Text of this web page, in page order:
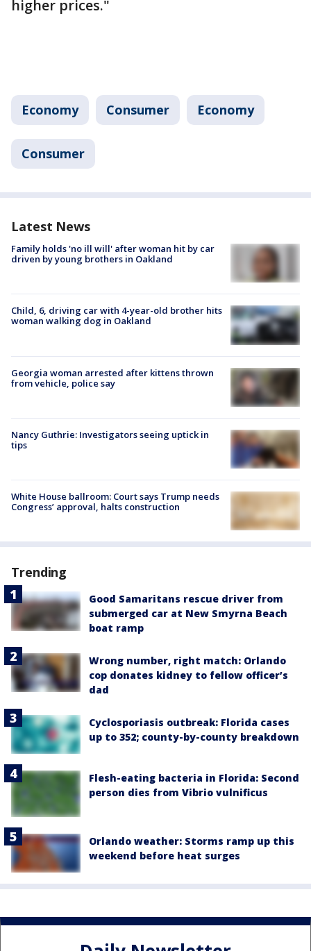
higher prices."
Economy Consumer Economy
Consumer
Latest News
Family holds 'no ill will' after woman hit by car
driven by young brothers in Oakland
Child, 6, driving car with 4-year-old brother hits
woman walking dog in Oakland
Georgia woman arrested after kittens thrown
from vehicle, police say
Nancy Guthrie: Investigators seeing uptick in
tips
White House ballroom: Court says Trump needs
Congress’ approval, halts construction
Trending
Good Samaritans rescue driver from
submerged car at New Smyrna Beach
boat ramp
Wrong number, right match: Orlando
cop donates kidney to fellow officer’s
dad
Cyclosporiasis outbreak: Florida cases
up to 352; county-by-county breakdown
Flesh-eating bacteria in Florida: Second
person dies from Vibrio vulnificus
Orlando weather: Storms ramp up this
weekend before heat surges